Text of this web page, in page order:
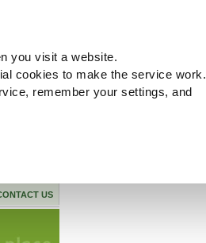
you visit a website.
cookies to make the service work.
remember your settings, and
US